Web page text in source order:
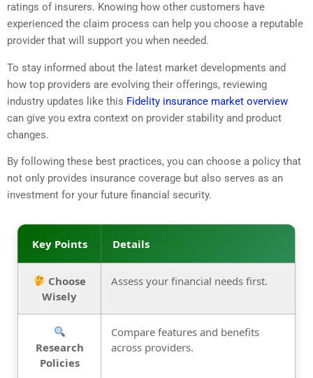
ratings of insurers. Knowing how other customers have
experienced the claim process can help you choose a reputable
provider that will support you when needed.
To stay informed about the latest market developments and
how top providers are evolving their offerings, reviewing
industry updates like this Fidelity insurance market overview
can give you extra context on provider stability and product
changes.
By following these best practices, you can choose a policy that
not only provides insurance coverage but also serves as an
investment for your future financial security.
Key Points Details
Choose
Wisely
Assess your financial needs first.
Research
Policies
Compare features and benefits
across providers.